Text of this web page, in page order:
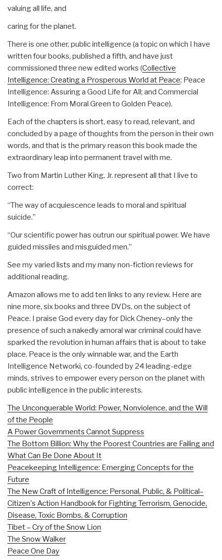
valuing all life, and
caring for the planet.
There is one other, public intelligence (a topic on which I have
written four books, published a fifth, and have just
commissioned three new edited works (Collective
Intelligence: Creating a Prosperous World at Peace; Peace
Intelligence: Assuring a Good Life for All; and Commercial
Intelligence: From Moral Green to Golden Peace).
Each of the chapters is short, easy to read, relevant, and
concluded by a page of thoughts from the person in their own
words, and that is the primary reason this book made the
extraordinary leap into permanent travel with me.
Two from Martin Luther King, Jr. represent all that I live to
correct:
“The way of acquiescence leads to moral and spiritual
suicide.”
“Our scientific power has outrun our spiritual power. We have
guided missiles and misguided men.”
See my varied lists and my many non-fiction reviews for
additional reading.
Amazon allows me to add ten links to any review. Here are
nine more, six books and three DVDs, on the subject of
Peace. I praise God every day for Dick Cheney–only the
presence of such a nakedly amoral war criminal could have
sparked the revolution in human affairs that is about to take
place. Peace is the only winnable war, and the Earth
Intelligence Networki, co-founded by 24 leading-edge
minds, strives to empower every person on the planet with
public intelligence in the public interests.
The Unconquerable World: Power, Nonviolence, and the Will
of the People
A Power Governments Cannot Suppress
The Bottom Billion: Why the Poorest Countries are Failing and
What Can Be Done About It
Peacekeeping Intelligence: Emerging Concepts for the
Future
The New Craft of Intelligence: Personal, Public, & Political–
Citizen's Action Handbook for Fighting Terrorism, Genocide,
Disease, Toxic Bombs, & Corruption
Tibet – Cry of the Snow Lion
The Snow Walker
Peace One Day